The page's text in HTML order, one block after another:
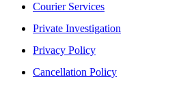
Courier Services
Private Investigation
Privacy Policy
Cancellation Policy